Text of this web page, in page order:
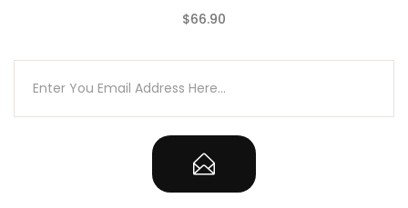
$66.90